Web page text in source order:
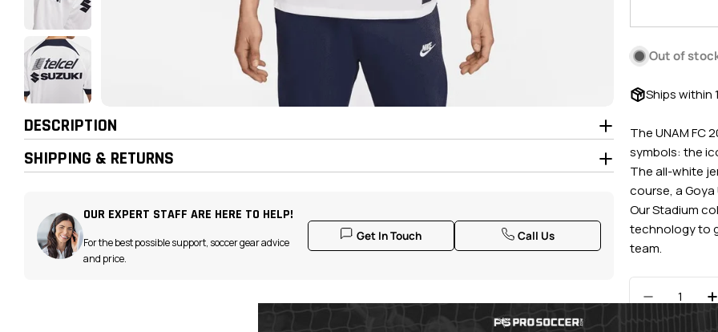
DESCRIPTION
SHIPPING & RETURNS
OUR EXPERT STAFF ARE HERE TO HELP!
For the best possible support, soccer gear advice
and price.
Get In Touch Call Us
Out of
Ships within
The UNAM FC
symbols: the
The all-white
course, a Goya
Our Stadium
technology to
team.
Decrease